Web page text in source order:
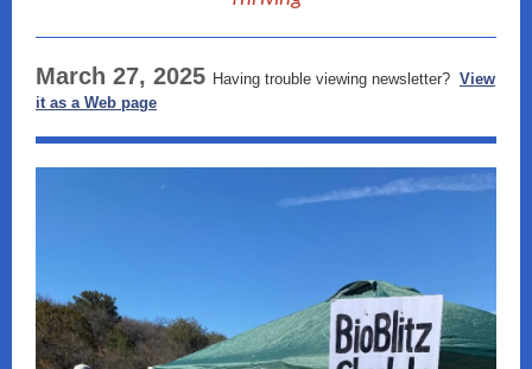
March 27, 2025 Having trouble viewing newsletter? View
it as a Web page